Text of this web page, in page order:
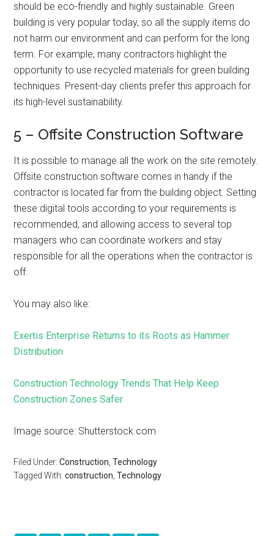
should be eco-friendly and highly sustainable. Green
building is very popular today, so all the supply items do
not harm our environment and can perform for the long
term. For example, many contractors highlight the
opportunity to use recycled materials for green building
techniques. Present-day clients prefer this approach for
its high-level sustainability.
5 – Offsite Construction Software
It is possible to manage all the work on the site remotely.
Offsite construction software comes in handy if the
contractor is located far from the building object. Setting
these digital tools according to your requirements is
recommended, and allowing access to several top
managers who can coordinate workers and stay
responsible for all the operations when the contractor is
off.
You may also like:
Exertis Enterprise Returns to its Roots as Hammer
Distribution
Construction Technology Trends That Help Keep
Construction Zones Safer
Image source: Shutterstock.com
Filed Under:Construction ,Technology
Tagged With:construction ,Technology